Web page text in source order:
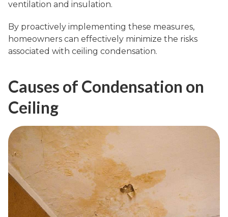
ventilation and insulation.
By proactively implementing these measures,
homeowners can effectively minimize the risks
associated with ceiling condensation.
Causes of Condensation on
Ceiling